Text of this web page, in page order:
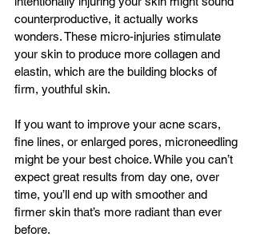
counterproductive, it actually works
wonders. These micro-injuries stimulate
your skin to produce more collagen and
elastin, which are the building blocks of
firm, youthful skin.
If you want to improve your acne scars,
fine lines, or enlarged pores, microneedling
might be your best choice. While you can’t
expect great results from day one, over
time, you’ll end up with smoother and
firmer skin that’s more radiant than ever
before.